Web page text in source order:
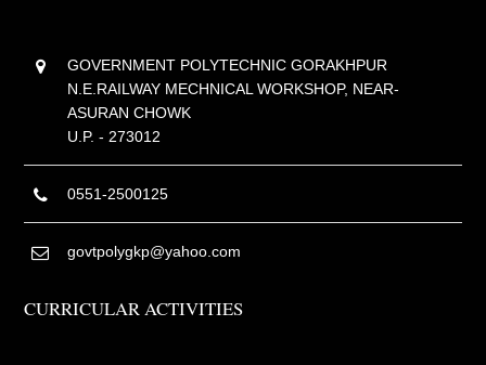
GOVERNMENT POLYTECHNIC GORAKHPUR
N.E.RAILWAY MECHNICAL WORKSHOP, NEAR-
ASURAN CHOWK
U.P. - 273012
0551-2500125
govtpolygkp@yahoo.com
CURRICULAR ACTIVITIES